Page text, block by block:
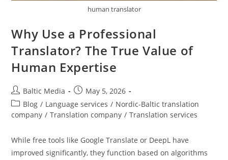
human translator
Why Use a Professional
Translator? The True Value of
Human Expertise
Post
author:
Baltic Media
Post
published:
May 5, 2026
Post
category:
Blog / Language services / Nordic-Baltic translation
company / Translation company / Translation services
While free tools like Google Translate or DeepL have
improved significantly, they function based on algorithms